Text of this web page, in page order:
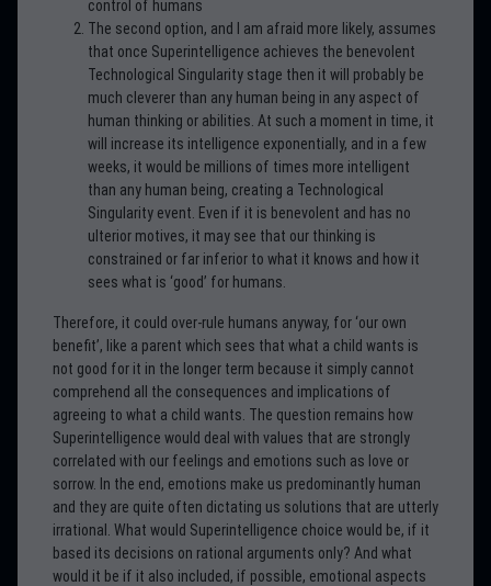
control of humans
The second option, and I am afraid more likely, assumes
that once Superintelligence achieves the benevolent
Technological Singularity stage then it will probably be
much cleverer than any human being in any aspect of
human thinking or abilities. At such a moment in time, it
will increase its intelligence exponentially, and in a few
weeks, it would be millions of times more intelligent
than any human being, creating a Technological
Singularity event. Even if it is benevolent and has no
ulterior motives, it may see that our thinking is
constrained or far inferior to what it knows and how it
sees what is ‘good’ for humans.
Therefore, it could over-rule humans anyway, for ‘our own
benefit’, like a parent which sees that what a child wants is
not good for it in the longer term because it simply cannot
comprehend all the consequences and implications of
agreeing to what a child wants. The question remains how
Superintelligence would deal with values that are strongly
correlated with our feelings and emotions such as love or
sorrow. In the end, emotions make us predominantly human
and they are quite often dictating us solutions that are utterly
irrational. What would Superintelligence choice would be, if it
based its decisions on rational arguments only? And what
would it be if it also included, if possible, emotional aspects